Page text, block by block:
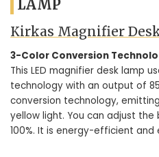
LAMP
Kirkas Magnifier
3-Color Conversion
This LED magnifier desk lamp
technology with an output of
conversion technology,
yellow light. You can adjust the
100%. It is energy-efficient